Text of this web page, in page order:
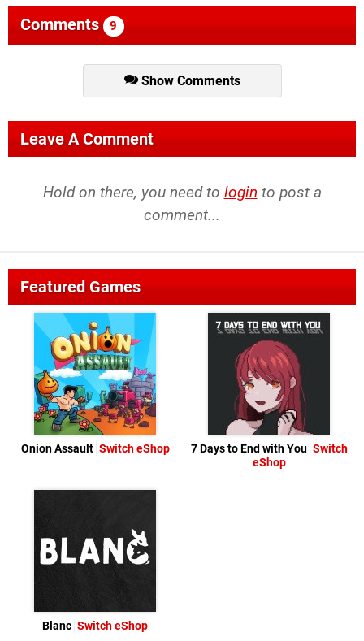
Comments 9
Show Comments
Leave A Comment
Hold on there, you need to login to post a
comment...
Featured Games
Onion Assault Switch eShop 7 Days to End with You Switch
eShop
Blanc Switch eShop